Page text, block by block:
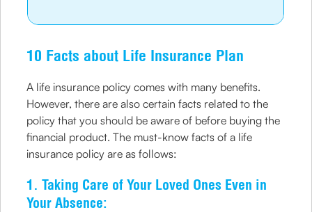
10 Facts about Life Insurance Plan
A life insurance policy comes with many benefits.
However, there are also certain facts related to the
policy that you should be aware of before buying the
financial product. The must-know facts of a life
insurance policy are as follows:
1. Taking Care of Your Loved Ones Even in
Your Absence: